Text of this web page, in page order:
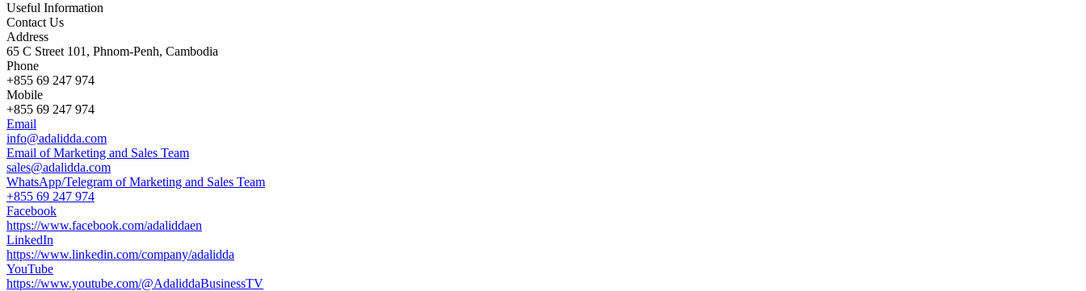
Useful Information
Contact Us
Address
65 C Street 101, Phnom-Penh, Cambodia
Phone
+855 69 247 974
Mobile
+855 69 247 974
Email
info@adalidda.com
Email of Marketing and Sales Team
sales@adalidda.com
WhatsApp/Telegram of Marketing and Sales Team
+855 69 247 974
Facebook
https://www.facebook.com/adaliddaen
LinkedIn
https://www.linkedin.com/company/adalidda
YouTube
https://www.youtube.com/@AdaliddaBusinessTV